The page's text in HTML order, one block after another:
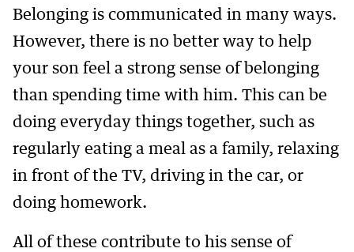
Belonging is communicated in many ways.
However, there is no better way to help
your son feel a strong sense of belonging
than spending time with him. This can be
doing everyday things together, such as
regularly eating a meal as a family, relaxing
in front of the TV, driving in the car, or
doing homework.
All of these contribute to his sense of